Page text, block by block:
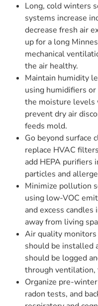
Long, cold winters
systems increase
decrease fresh air
up for a long
mechanical
the air healthy.
Maintain humidity
using humidifiers
the moisture
prevent dry air
feeds mold.
Go beyond surface
replace HVAC
add HEPA purifiers
particles and
Minimize pollution
using low-VOC
and excess
away from living
Air quality monitors
should be installed
should be logged
through
Organize pre-
radon tests, and